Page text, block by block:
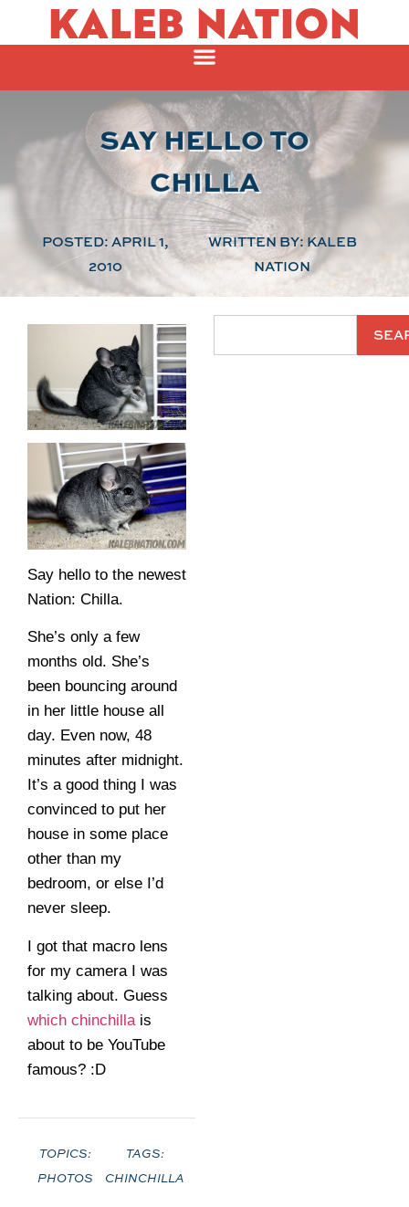
KALEB NATION
SAY HELLO TO
CHILLA
POSTED:APRIL 1,
2010
WRITTEN BY: KALEB
NATION
Say hello to the newest
Nation: Chilla.
She’s only a few
months old. She’s
been bouncing around
in her little house all
day. Even now, 48
minutes after midnight.
It’s a good thing I was
convinced to put her
house in some place
other than my
bedroom, or else I’d
never sleep.
I got that macro lens
for my camera I was
talking about. Guess
which chinchilla is
about to be YouTube
famous? :D
TOPICS:
PHOTOS
TAGS:
CHINCHILLA